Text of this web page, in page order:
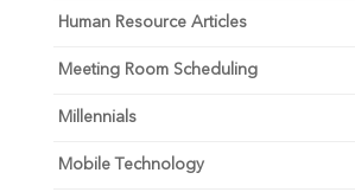
Human Resource Articles
Meeting Room Scheduling
Millennials
Mobile Technology